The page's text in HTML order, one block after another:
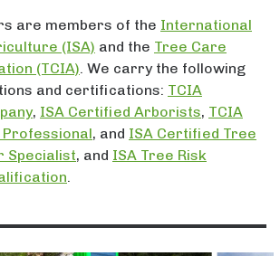
are members of the International
(ISA) and the Tree Care
(TCIA). We carry the following
and certifications: TCIA
, ISA Certified Arborists, TCIA
, and ISA Certified Tree
Specialist, and ISA Tree Risk
.